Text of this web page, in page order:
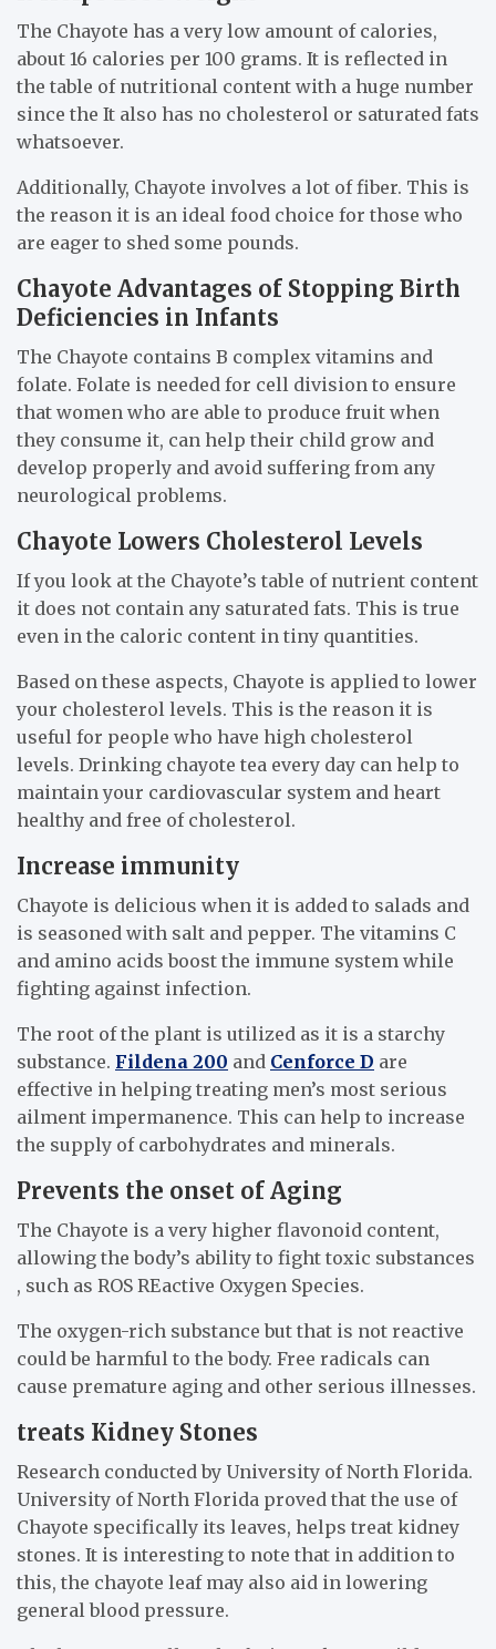
The Chayote has a very low amount of calories,
about 16 calories per 100 grams. It is reflected in
the table of nutritional content with a huge number
since the It also has no cholesterol or saturated fats
whatsoever.
Additionally, Chayote involves a lot of fiber. This is
the reason it is an ideal food choice for those who
are eager to shed some pounds.
Chayote Advantages of Stopping Birth
Deficiencies in Infants
The Chayote contains B complex vitamins and
folate. Folate is needed for cell division to ensure
that women who are able to produce fruit when
they consume it, can help their child grow and
develop properly and avoid suffering from any
neurological problems.
Chayote Lowers Cholesterol Levels
If you look at the Chayote’s table of nutrient content
it does not contain any saturated fats. This is true
even in the caloric content in tiny quantities.
Based on these aspects, Chayote is applied to lower
your cholesterol levels. This is the reason it is
useful for people who have high cholesterol
levels. Drinking chayote tea every day can help to
maintain your cardiovascular system and heart
healthy and free of cholesterol.
Increase immunity
Chayote is delicious when it is added to salads and
is seasoned with salt and pepper. The vitamins C
and amino acids boost the immune system while
fighting against infection.
The root of the plant is utilized as it is a starchy
substance. Fildena 200 and Cenforce D are
effective in helping treating men’s most serious
ailment impermanence. This can help to increase
the supply of carbohydrates and minerals.
Prevents the onset of Aging
The Chayote is a very higher flavonoid content,
allowing the body’s ability to fight toxic substances
, such as ROS REactive Oxygen Species.
The oxygen-rich substance but that is not reactive
could be harmful to the body. Free radicals can
cause premature aging and other serious illnesses.
treats Kidney Stones
Research conducted by University of North Florida.
University of North Florida proved that the use of
Chayote specifically its leaves, helps treat kidney
stones. It is interesting to note that in addition to
this, the chayote leaf may also aid in lowering
general blood pressure.